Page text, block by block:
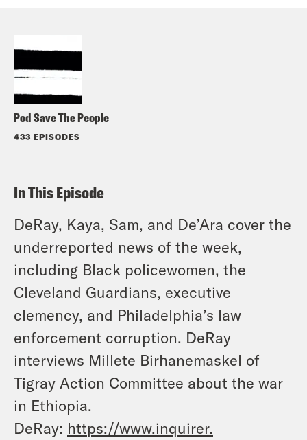
Pod Save The People
433 EPISODES
In This Episode
DeRay, Kaya, Sam, and De’Ara cover the
underreported news of the week,
including Black policewomen, the
Cleveland Guardians, executive
clemency, and Philadelphia’s law
enforcement corruption. DeRay
interviews Millete Birhanemaskel of
Tigray Action Committee about the war
in Ethiopia.
DeRay: https://www.inquirer.